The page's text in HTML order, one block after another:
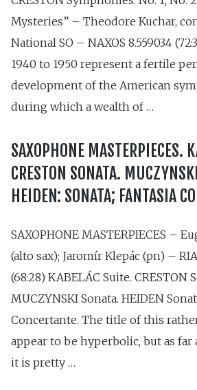
Mysteries” – Theodore Kuchar,
National SO – NAXOS 8.559034
1940 to 1950 represent a fertile
development of the American
during which a wealth of …
SAXOPHONE MASTERPIECES.
CRESTON SONATA.
HEIDEN: SONATA; FANTASIA
SAXOPHONE MASTERPIECES –
(alto sax); Jaromír Klepác (pn) –
(68:28) KABELÁC Suite. CRESTON
MUCZYNSKI Sonata. HEIDEN
Concertante. The title of this
appear to be hyperbolic, but as far
it is pretty …